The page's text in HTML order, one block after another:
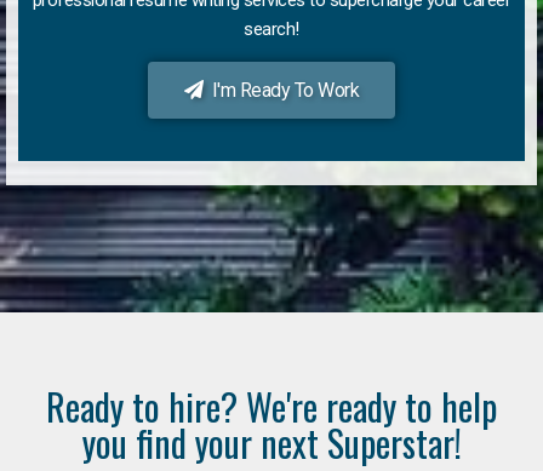
search!
I'm Ready To Work
Ready to hire? We're ready to help
you find your next Superstar!